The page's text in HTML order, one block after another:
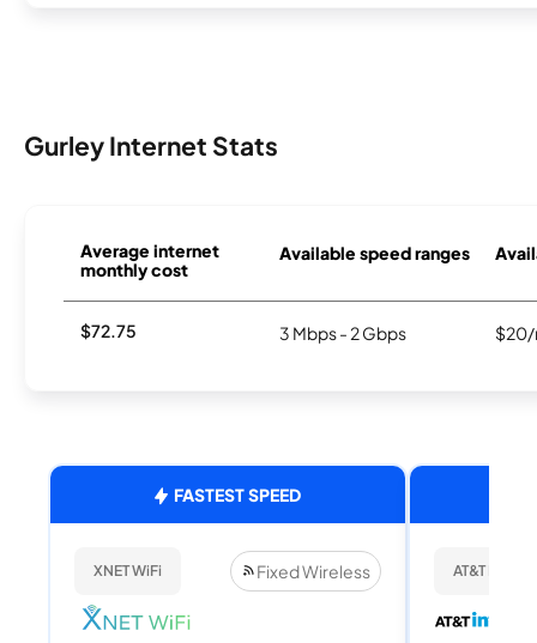
Gurley Internet Stats
Average internet
monthly cost
Available speed ranges
$72.75 3 Mbps - 2 Gbps $20/
FASTEST SPEED
XNET WiFi Fixed Wireless AT&T